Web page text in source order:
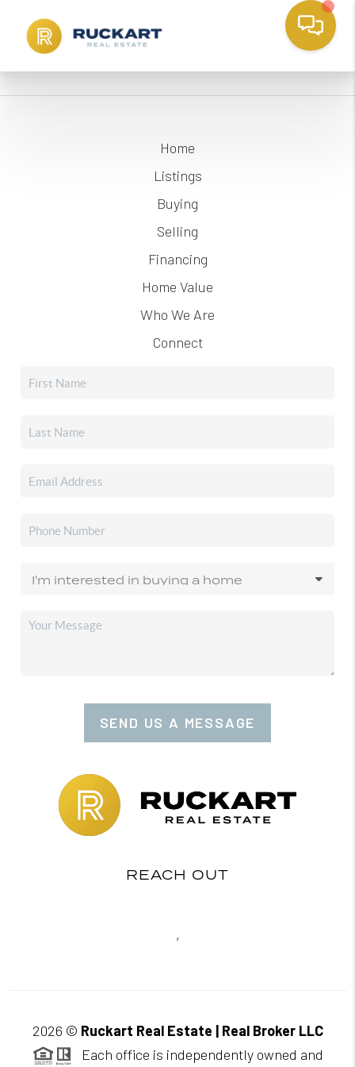
Home
Listings
Buying
Selling
Financing
Home Value
Who We Are
Connect
SEND US A MESSAGE
REACH OUT
,
2026 © Ruckart Real Estate | Real Broker LLC
Each office is independently owned and